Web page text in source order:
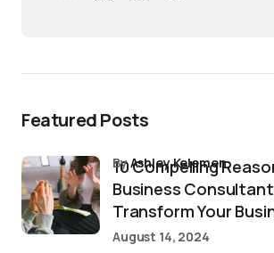
Featured Posts
10 Compelling
Business
Transform Your
byAshley Kelemen
August 14, 2024